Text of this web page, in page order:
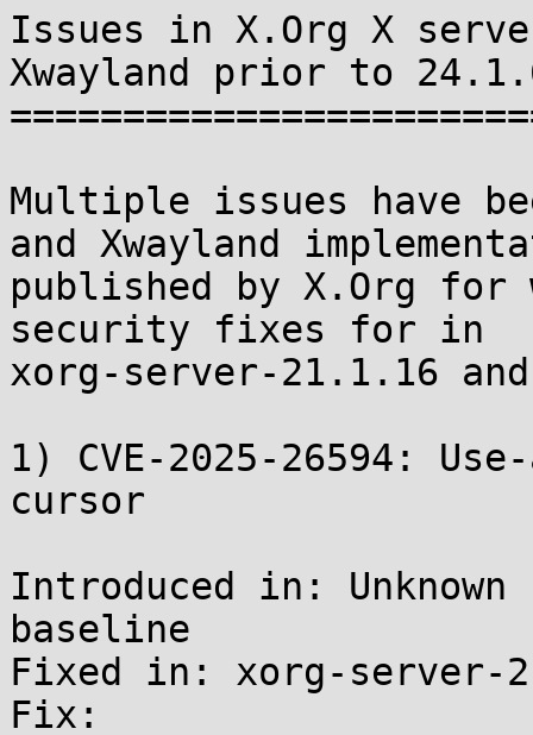
Issues in X.Org X
Xwayland prior to
Multiple issues have
and Xwayland
published by X.Org for
security fixes for in
xorg-server-21.1.16
1) CVE-2025-26594:
cursor
Introduced in:
baseline
Fixed in: xorg-server-